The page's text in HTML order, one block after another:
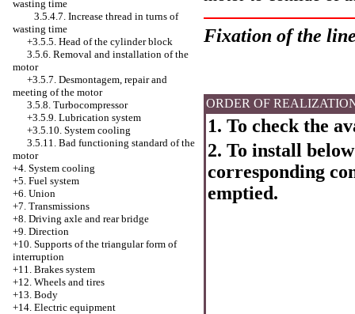
wasting time
3.5.4.7. Increase thread in turns of
wasting time
+3.5.5. Head of the cylinder block
3.5.6. Removal and installation of the
motor
+3.5.7. Desmontagem, repair and
meeting of the motor
3.5.8. Turbocompressor
+3.5.9. Lubrication system
+3.5.10. System cooling
3.5.11. Bad functioning standard of the
motor
+4. System cooling
+5. Fuel system
+6. Union
+7. Transmissions
+8. Driving axle and rear bridge
+9. Direction
+10. Supports of the triangular form of
interruption
+11. Brakes system
+12. Wheels and tires
+13. Body
+14. Electric equipment
Fixation of the
ORDER OF
1. To check the
2. To install
corresponding
emptied.